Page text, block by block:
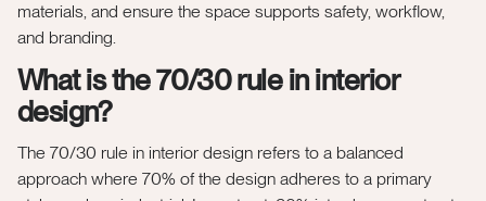
materials, and ensure the space supports safety, workflow,
and branding.
What is the 70/30 rule in interior
design?
The 70/30 rule in interior design refers to a balanced
approach where 70% of the design adheres to a primary